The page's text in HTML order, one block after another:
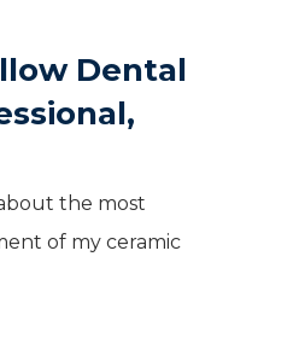
Dental
the most
of my ceramic